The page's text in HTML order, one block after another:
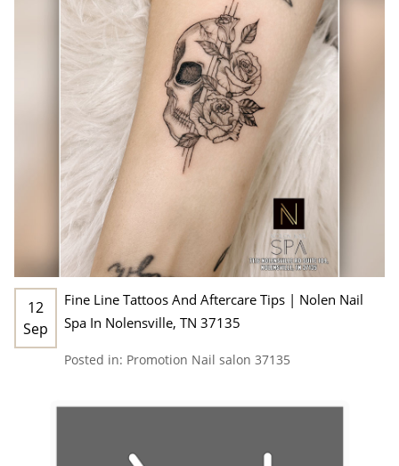
12
Sep
Fine Line Tattoos And Aftercare Tips | Nolen Nail
Spa In Nolensville, TN 37135
Posted in: Promotion Nail salon 37135